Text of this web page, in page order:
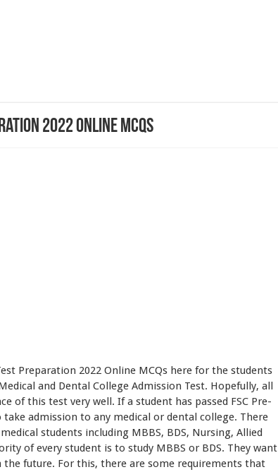
2022 Online MCQs
Preparation 2022 Online MCQs here for the students
and Dental College Admission Test. Hopefully, all
of this test very well. If a student has passed FSC Pre-
admission to any medical or dental college. There
students including MBBS, BDS, Nursing, Allied
of every student is to study MBBS or BDS. They want
future. For this, there are some requirements that